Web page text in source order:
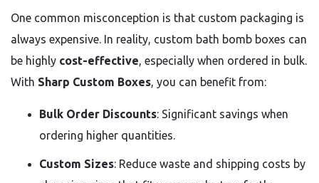
One common misconception is that custom packaging is
always expensive. In reality, custom bath bomb boxes can
be highly cost-effective, especially when ordered in bulk.
With Sharp Custom Boxes, you can benefit from:
Bulk Order Discounts: Significant savings when
ordering higher quantities.
Custom Sizes: Reduce waste and shipping costs by